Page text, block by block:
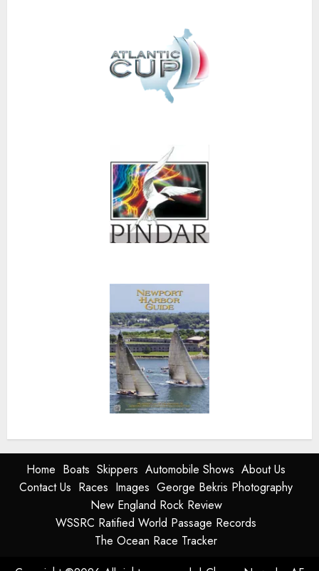
Home Boats Skippers Automobile Shows About Us
Contact Us Races Images George Bekris Photography
New England Rock Review
WSSRC Ratified World Passage Records
The Ocean Race Tracker